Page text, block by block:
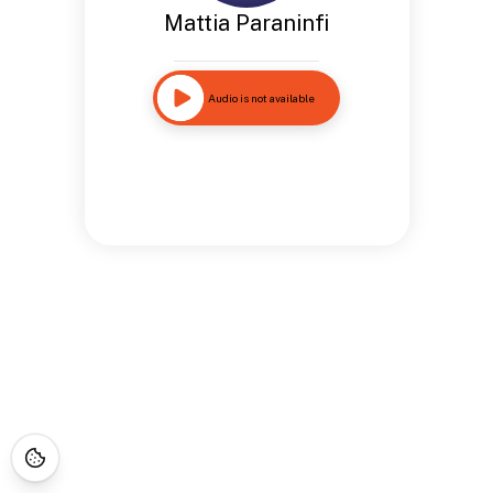
Mattia Paraninfi
Audio is not available